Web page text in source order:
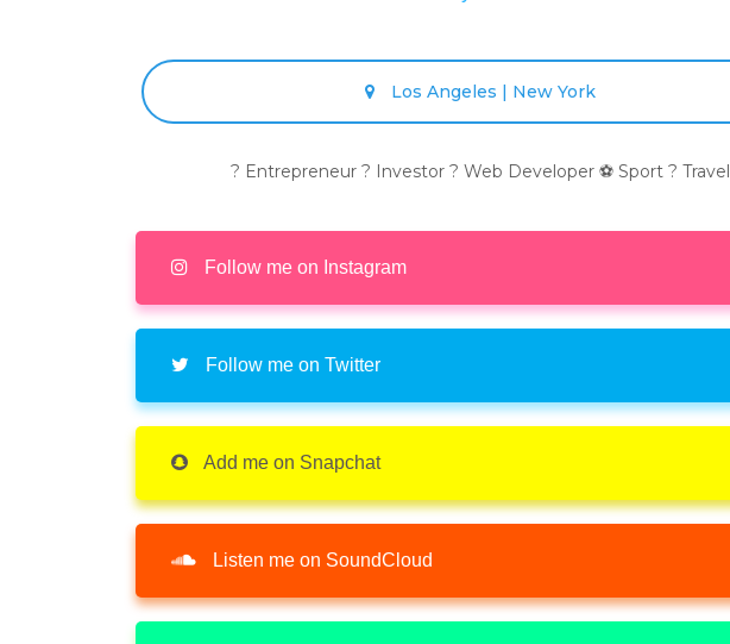
Los Angeles | New York
? Entrepreneur ? Investor ? Web Developer ⚽ Sport ? Travel
Follow me on Instagram
Follow me on Twitter
Add me on Snapchat
Listen me on SoundCloud